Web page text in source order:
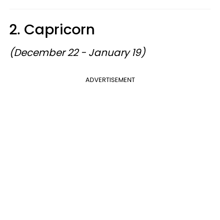
2. Capricorn
(December 22 - January 19)
ADVERTISEMENT